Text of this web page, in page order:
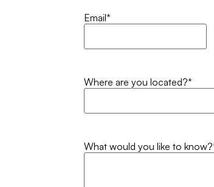
Email*
Where are you located?*
What would you like to know?